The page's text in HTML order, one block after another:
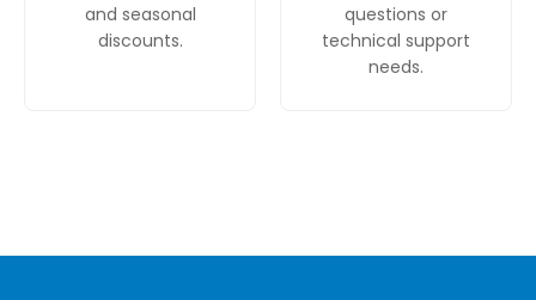
and seasonal
discounts.
questions or
technical support
needs.